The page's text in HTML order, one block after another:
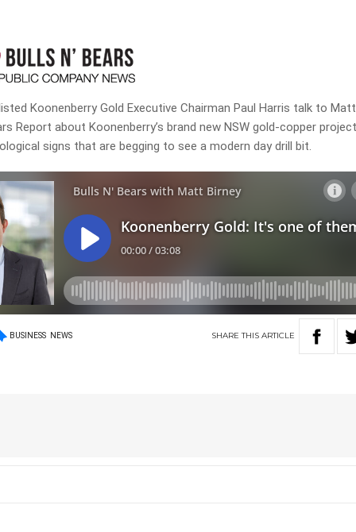
Koonenberry Gold Executive Chairman Paul Harris talk to
Report about Koonenberry’s brand new NSW gold-copper
signs that are begging to see a modern day drill bit.
BUSINESS NEWS SHARETHIS ARTICLE